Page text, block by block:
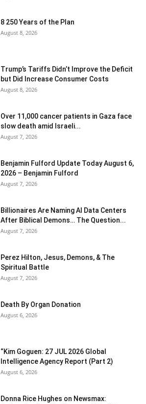
8 250 Years of the Plan
August 8, 2026
Trump’s Tariffs Didn’t Improve the Deficit
but Did Increase Consumer Costs
August 8, 2026
Over 11,000 cancer patients in Gaza face
slow death amid Israeli...
August 7, 2026
Benjamin Fulford Update Today August 6,
2026 – Benjamin Fulford
August 7, 2026
Billionaires Are Naming AI Data Centers
After Biblical Demons… The Question...
August 7, 2026
Perez Hilton, Jesus, Demons, & The
Spiritual Battle
August 7, 2026
Death By Organ Donation
August 6, 2026
“Kim Goguen: 27 JUL 2026 Global
Intelligence Agency Report (Part 2)
August 6, 2026
Donna Rice Hughes on Newsmax: